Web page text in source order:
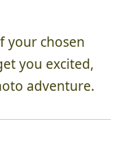
your chosen
you excited,
adventure.